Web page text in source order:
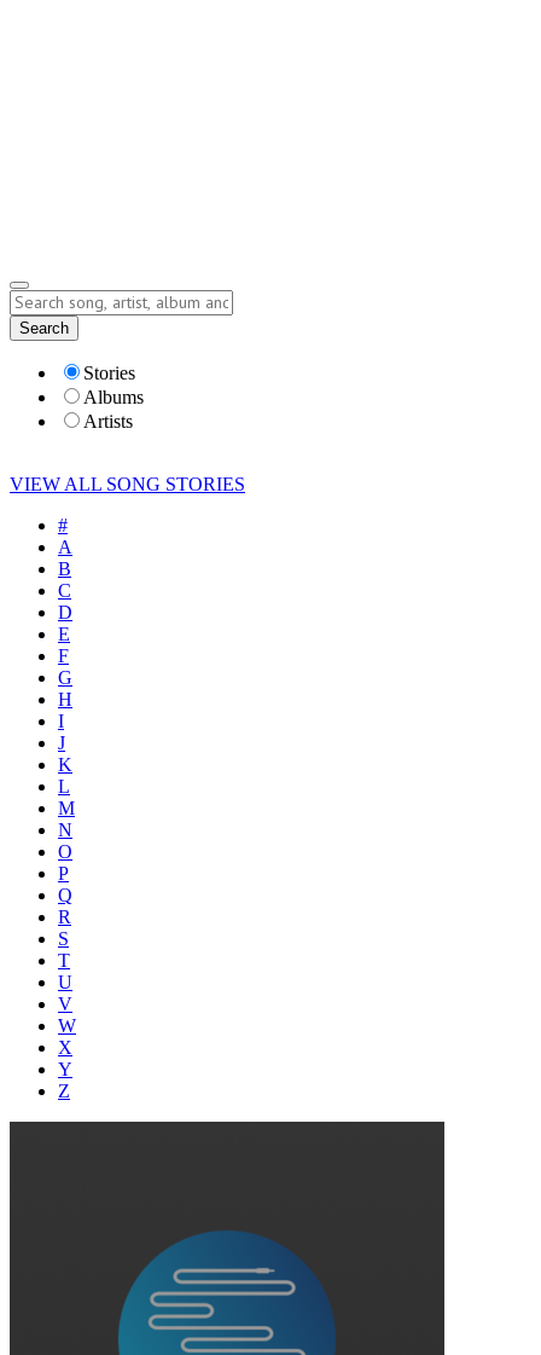
Lyrics
Search
Stories
Albums
Artists
VIEW ALL SONG STORIES
#
A
B
C
D
E
F
G
H
I
J
K
L
M
N
O
P
Q
R
S
T
U
V
W
X
Y
Z